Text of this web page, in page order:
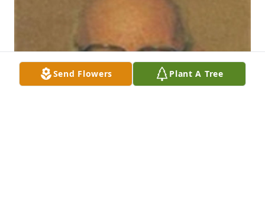
Send Flowers Plant A Tree